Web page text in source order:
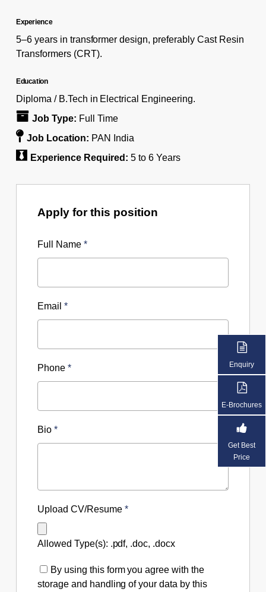
Experience
5–6 years in transformer design, preferably Cast Resin
Transformers (CRT).
Education
Diploma / B.Tech in Electrical Engineering.
Job Type: Full Time
Job Location: PAN India
Experience Required: 5 to 6 Years
Apply for this position
Full Name *
Email *
Phone *
Bio *
Upload CV/Resume *
Allowed Type(s): .pdf, .doc, .docx
By using this form you agree with the
storage and handling of your data by this
Enquiry
E-Brochures
Get Best
Price